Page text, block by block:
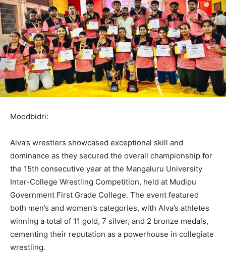
Moodbidri:
Alva’s wrestlers showcased exceptional skill and
dominance as they secured the overall championship for
the 15th consecutive year at the Mangaluru University
Inter-College Wrestling Competition, held at Mudipu
Government First Grade College. The event featured
both men’s and women’s categories, with Alva’s athletes
winning a total of 11 gold, 7 silver, and 2 bronze medals,
cementing their reputation as a powerhouse in collegiate
wrestling.